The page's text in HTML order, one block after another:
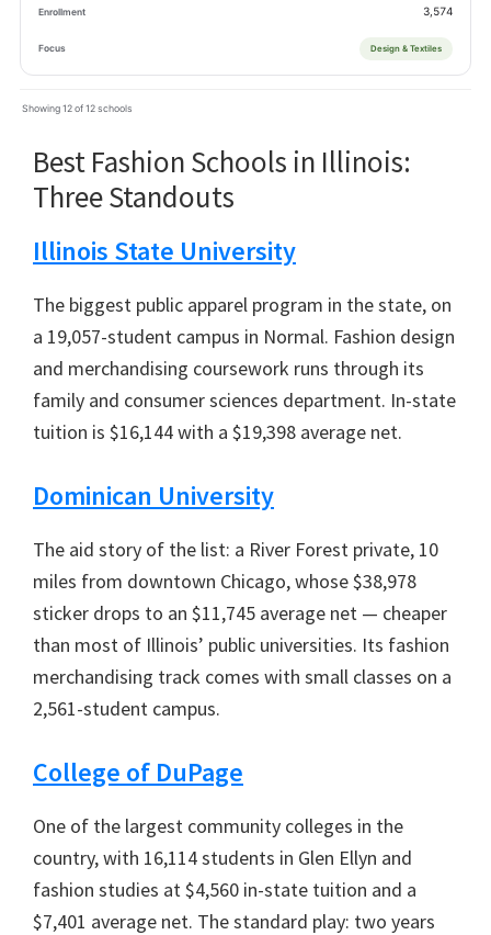
3,574
Design & Textiles
Showing 12 of 12 schools
Best Fashion Schools in Illinois:
Three Standouts
Illinois State University
The biggest public apparel program in the state, on
a 19,057-student campus in Normal. Fashion design
and merchandising coursework runs through its
family and consumer sciences department. In-state
tuition is $16,144 with a $19,398 average net.
Dominican University
The aid story of the list: a River Forest private, 10
miles from downtown Chicago, whose $38,978
sticker drops to an $11,745 average net — cheaper
than most of Illinois’ public universities. Its fashion
merchandising track comes with small classes on a
2,561-student campus.
College of DuPage
One of the largest community colleges in the
country, with 16,114 students in Glen Ellyn and
fashion studies at $4,560 in-state tuition and a
$7,401 average net. The standard play: two years